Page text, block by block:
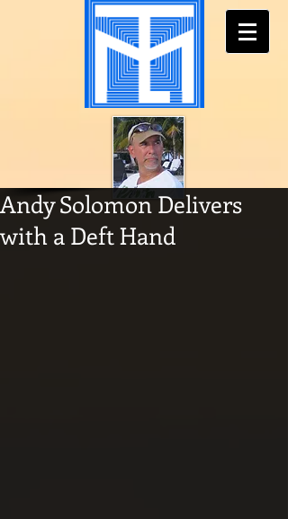
Andy Solomon Delivers
with a Deft Hand